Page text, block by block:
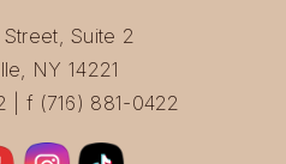
Suite 2
NY 14221
| f (716) 881-0422